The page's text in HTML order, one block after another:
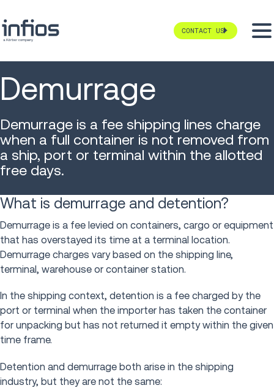
CONTACT US
Demurrage
Demurrage is a fee shipping lines charge
when a full container is not removed from
a ship, port or terminal within the allotted
free days.
What is demurrage and detention?
Demurrage is a fee levied on containers, cargo or equipment
that has overstayed its time at a terminal location.
Demurrage charges vary based on the shipping line,
terminal, warehouse or container station.
In the shipping context, detention is a fee charged by the
port or terminal when the importer has taken the container
for unpacking but has not returned it empty within the given
time frame.
Detention and demurrage both arise in the shipping
industry, but they are not the same: